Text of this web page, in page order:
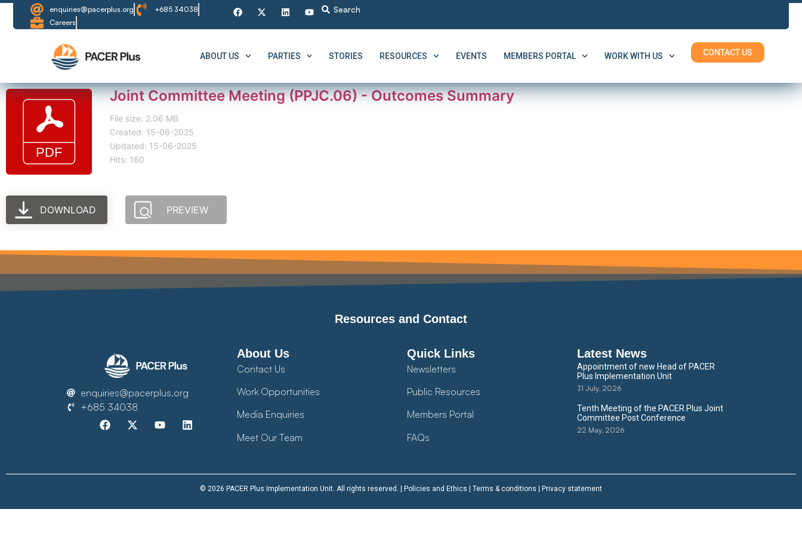
enquiries@pacerplus.org
+685 34038
Careers
ABOUT US PARTIES STORIES RESOURCES EVENTS MEMBERS PORTAL WORK WITH US CONTACT US
Joint Committee Meeting (PPJC.06) - Outcomes Summary
File size: 2.06 MB
Created: 15-06-2025
Updated: 15-06-2025
Hits: 160
DOWNLOAD PREVIEW
Resources and Contact
enquiries@pacerplus.org
+685 34038
About Us
Contact Us
Work Opportunities
Media Enquiries
Meet Our Team
Quick Links
Newsletters
Public Resources
Members Portal
FAQs
Latest News
Appointment of new Head of PACER
Plus Implementation Unit
31 July, 2026
Tenth Meeting of the PACER Plus Joint
Committee Post Conference
22 May, 2026
© 2026 PACER Plus Implementation Unit. All rights reserved. | Policies and Ethics Terms & conditions Privacy statement